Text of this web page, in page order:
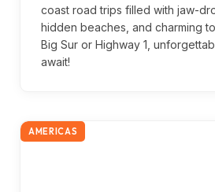
coast road trips filled with jaw-
hidden beaches, and charming
Big Sur or Highway 1,
await!
AMERICAS